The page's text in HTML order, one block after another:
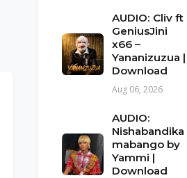
AUDIO: Cliv ft
GeniusJini
x66 –
Yananizuzua |
Download
Aug 06, 2026
AUDIO:
Nishabandika
mabango by
Yammi |
Download